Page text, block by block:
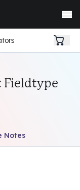
Fieldtype
Notes